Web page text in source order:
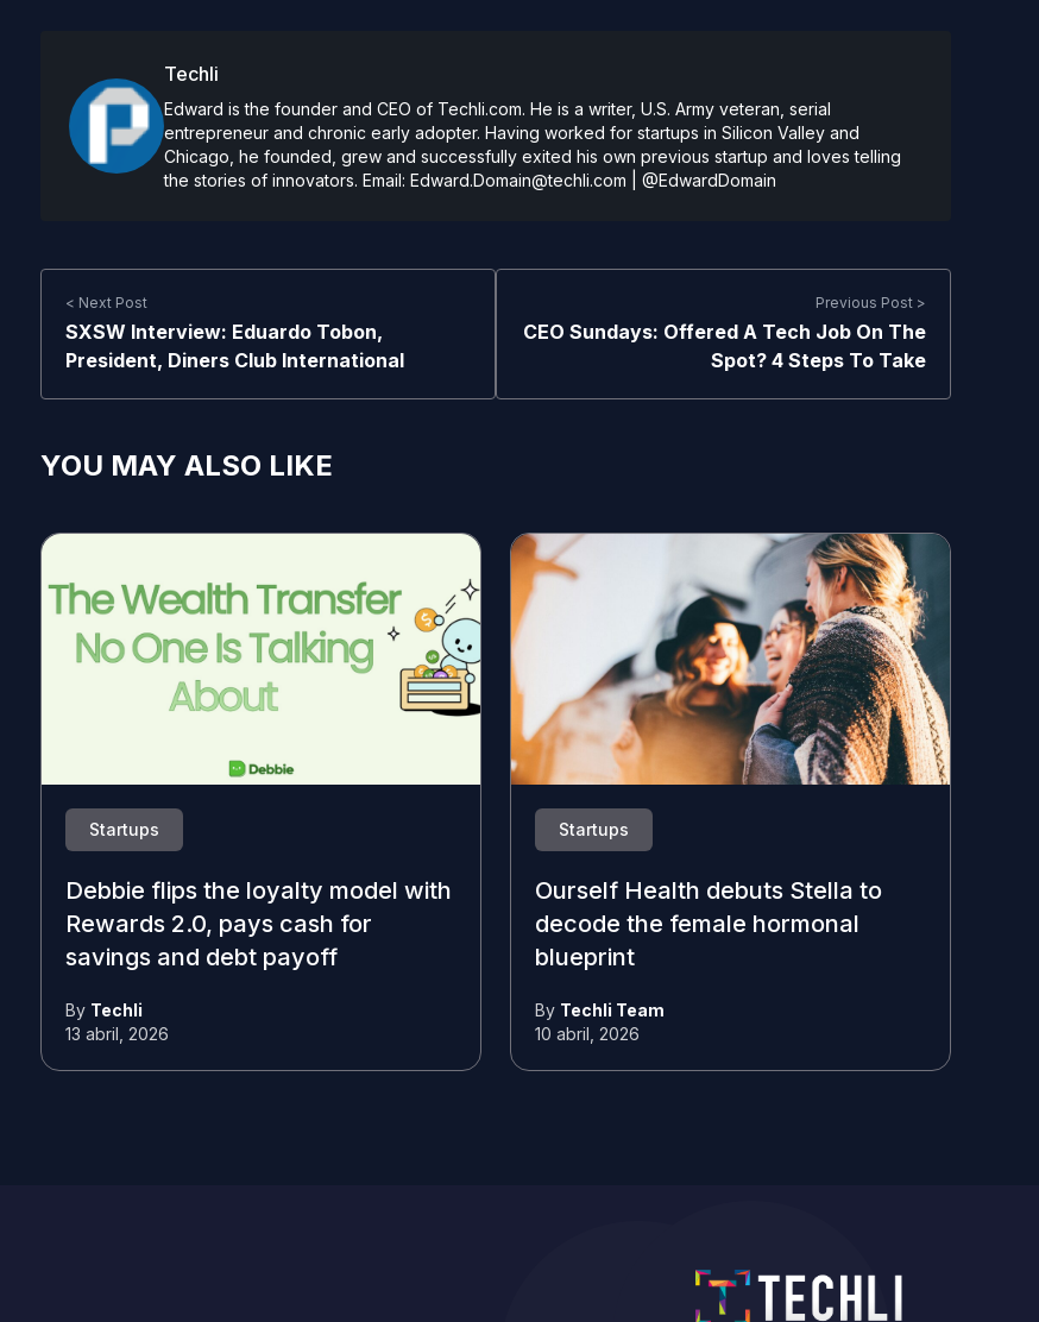
Techli
Edward is the founder and CEO of Techli.com. He is a writer, U.S. Army veteran, serial
entrepreneur and chronic early adopter. Having worked for startups in Silicon Valley and
Chicago, he founded, grew and successfully exited his own previous startup and loves telling
the stories of innovators. Email: Edward.Domain@techli.com @EdwardDomain
< Next Post
SXSW Interview: Eduardo Tobon,
President, Diners Club International
Previous Post >
CEO Sundays: Offered A Tech Job On The
Spot? 4 Steps To Take
YOU MAY ALSO LIKE
Startups
Debbie flips the loyalty model with
Rewards 2.0, pays cash for
savings and debt payoff
By Techli
13 abril, 2026
Startups
Ourself Health debuts Stella to
decode the female hormonal
blueprint
By Techli Team
10 abril, 2026